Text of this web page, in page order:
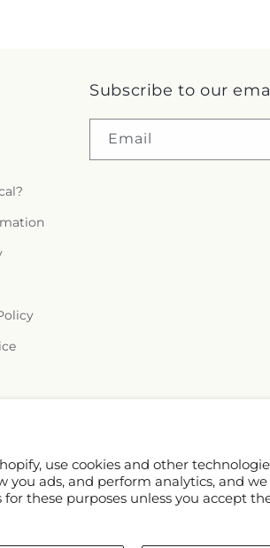
use cookies and other
you ads, and perform analytics, and
these purposes unless you accept
Subscribe to our
Email